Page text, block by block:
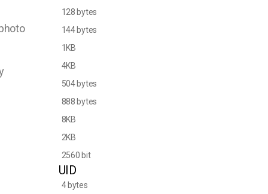
128 bytes
144 bytes
1KB
4KB
504 bytes
888 bytes
8KB
2KB
2560 bit
UID
4 bytes